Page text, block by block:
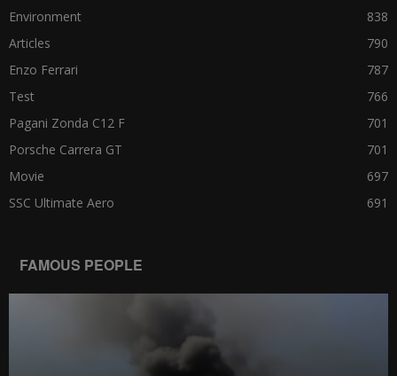
Environment
838
Articles
790
Enzo Ferrari
787
Test
766
Pagani Zonda C12 F
701
Porsche Carrera GT
701
Movie
697
SSC Ultimate Aero
691
FAMOUS PEOPLE